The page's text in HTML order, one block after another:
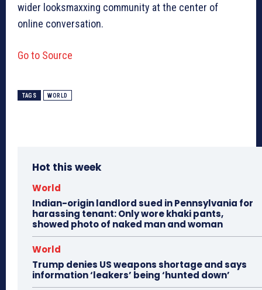
wider looksmaxxing community at the center of
online conversation.
Go to Source
TAGS WORLD
Hot this week
World
Indian-origin landlord sued in Pennsylvania for
harassing tenant: Only wore khaki pants,
showed photo of naked man and woman
World
Trump denies US weapons shortage and says
information ‘leakers’ being ‘hunted down’